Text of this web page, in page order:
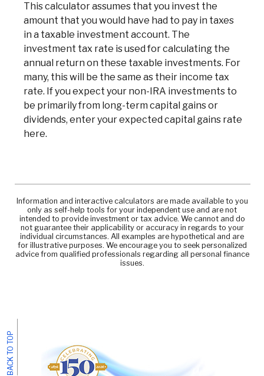
This calculator assumes that you invest the
amount that you would have had to pay in taxes
in a taxable investment account. The
investment tax rate is used for calculating the
annual return on these taxable investments. For
many, this will be the same as their income tax
rate. If you expect your non-IRA investments to
be primarily from long-term capital gains or
dividends, enter your expected capital gains rate
here.
Information and interactive calculators are made available to you
only as self-help tools for your independent use and are not
intended to provide investment or tax advice. We cannot and do
not guarantee their applicability or accuracy in regards to your
individual circumstances. All examples are hypothetical and are
for illustrative purposes. We encourage you to seek personalized
advice from qualified professionals regarding all personal finance
issues.
BACK TO TOP